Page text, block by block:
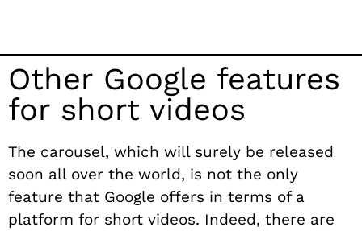
Other Google features
for short videos
The carousel, which will surely be released
soon all over the world, is not the only
feature that Google offers in terms of a
platform for short videos. Indeed, there are